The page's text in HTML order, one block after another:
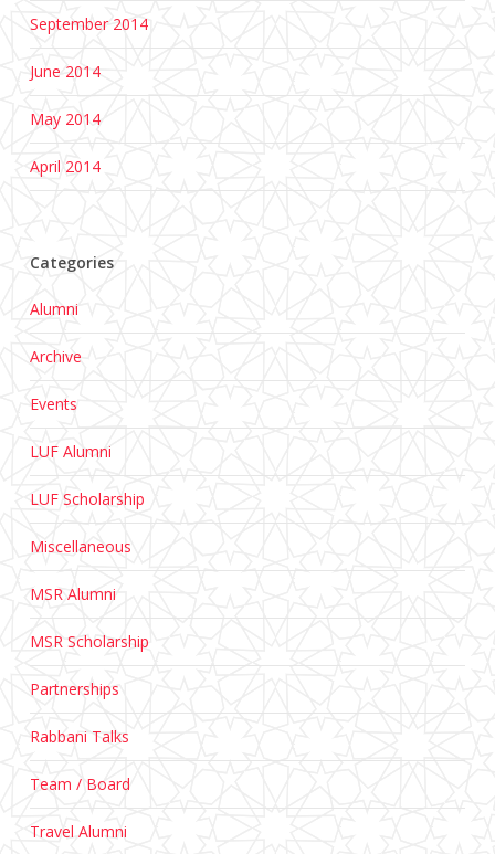
September 2014
June 2014
May 2014
April 2014
Categories
Alumni
Archive
Events
LUF Alumni
LUF Scholarship
Miscellaneous
MSR Alumni
MSR Scholarship
Partnerships
Rabbani Talks
Team / Board
Travel Alumni